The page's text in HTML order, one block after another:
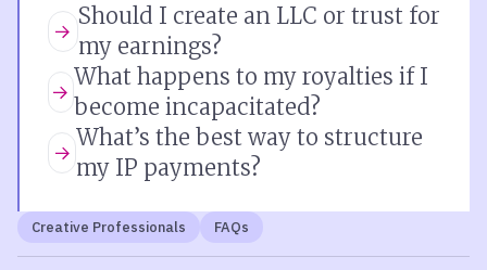
Should I create an LLC or trust for
my earnings?
What happens to my royalties if I
become incapacitated?
What’s the best way to structure
my IP payments?
Creative Professionals FAQs